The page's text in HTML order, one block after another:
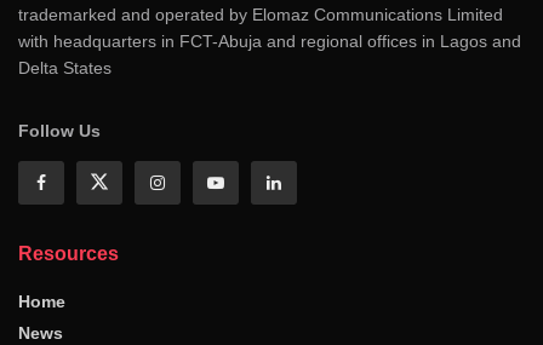
trademarked and operated by Elomaz Communications Limited
with headquarters in FCT-Abuja and regional offices in Lagos and
Delta States
Follow Us
Resources
Home
News